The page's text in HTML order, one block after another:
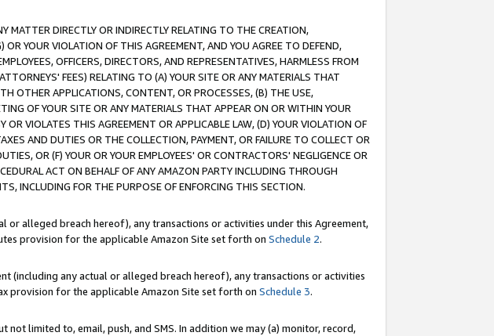
MATTER DIRECTLY OR INDIRECTLY RELATING TO THE CREATION,
YOUR VIOLATION OF THIS AGREEMENT, AND YOU AGREE TO DEFEND,
OFFICERS, DIRECTORS, AND REPRESENTATIVES, HARMLESS FROM
FEES) RELATING TO (A) YOUR SITE OR ANY MATERIALS THAT
OTHER APPLICATIONS, CONTENT, OR PROCESSES, (B) THE USE,
OF YOUR SITE OR ANY MATERIALS THAT APPEAR ON OR WITHIN YOUR
VIOLATES THIS AGREEMENT OR APPLICABLE LAW, (D) YOUR VIOLATION OF
AND DUTIES OR THE COLLECTION, PAYMENT, OR FAILURE TO COLLECT OR
OR (F) YOUR OR YOUR EMPLOYEES' OR CONTRACTORS' NEGLIGENCE OR
ACT ON BEHALF OF ANY AMAZON PARTY INCLUDING THROUGH
INCLUDING FOR THE PURPOSE OF ENFORCING THIS SECTION.
or alleged breach hereof), any transactions or activities under this Agreement,
provision for the applicable Amazon Site set forth on Schedule 2.
(including any actual or alleged breach hereof), any transactions or activities
provision for the applicable Amazon Site set forth on Schedule 3.
limited to, email, push, and SMS. In addition we may (a) monitor, record,